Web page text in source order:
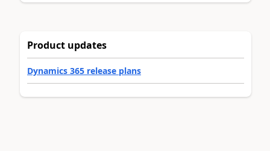
Product updates
Dynamics 365 release plans